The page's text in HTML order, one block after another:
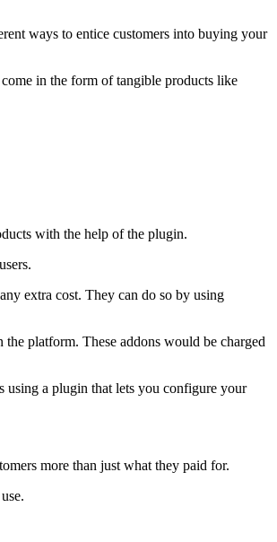
ways to entice customers into buying your
in the form of tangible products like
with the help of the plugin.
extra cost. They can do so by using
the platform. These addons would be charged
using a plugin that lets you configure your
more than just what they paid for.